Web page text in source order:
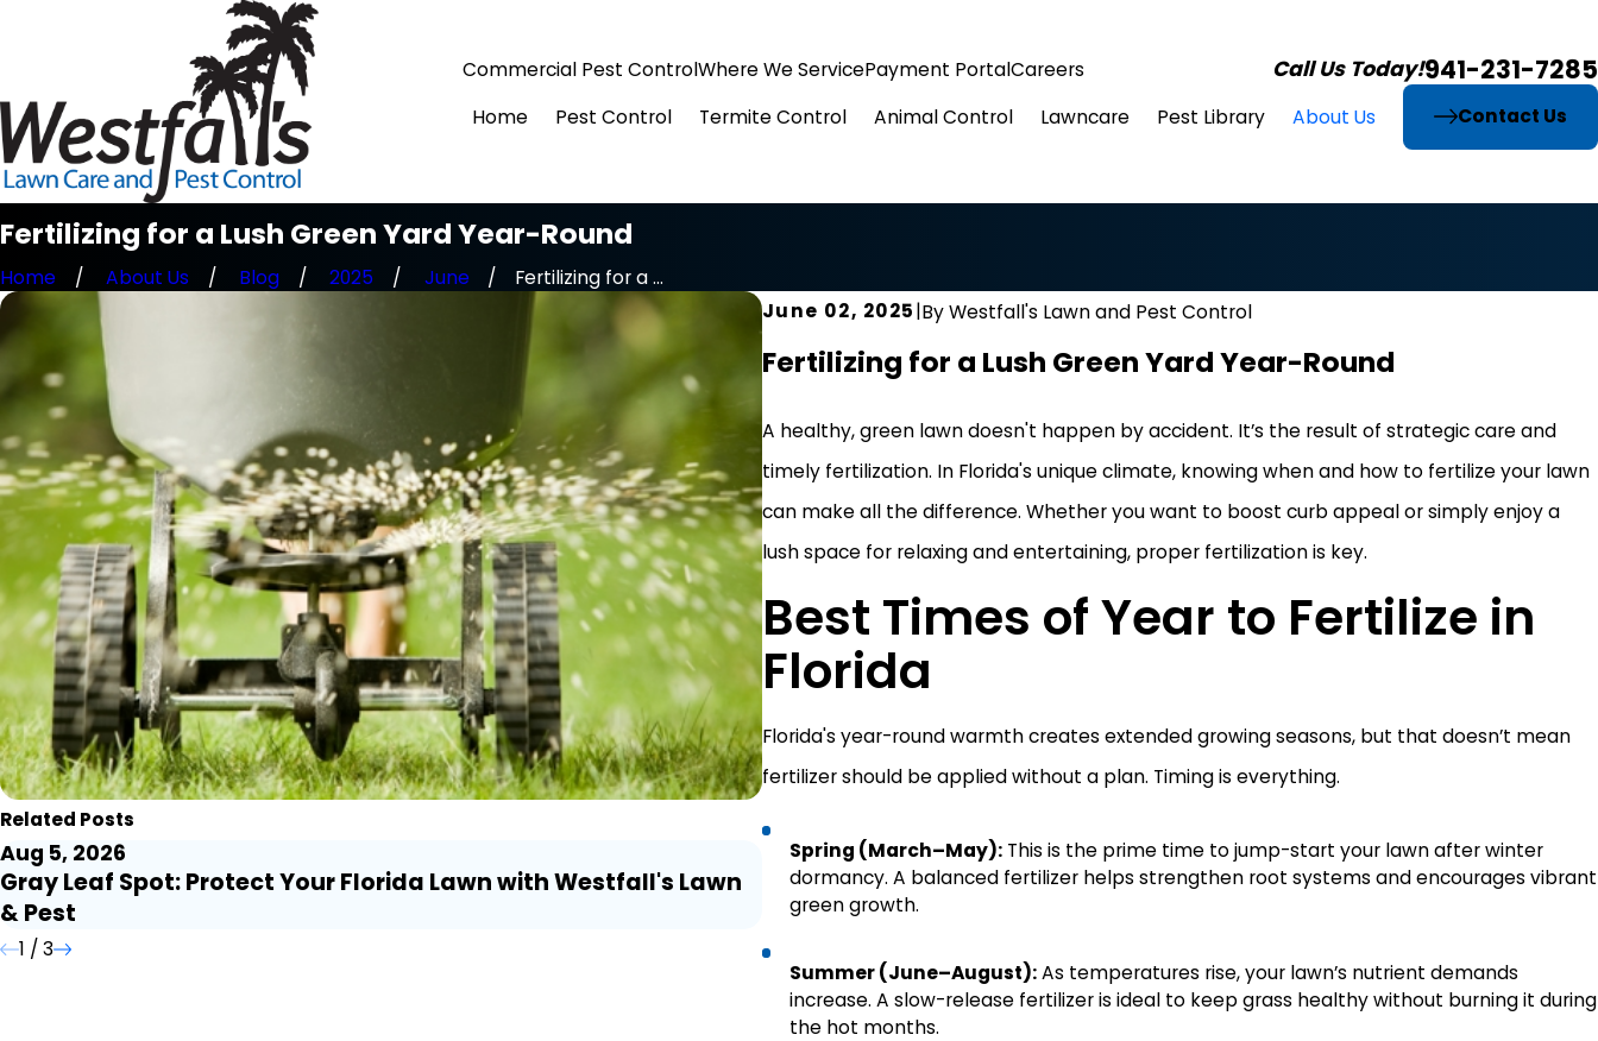
Commercial Pest ControlWhere We ServicePayment PortalCareers Call Us Today!941-231-7285
Home Pest Control Termite Control Animal Control Lawncare Pest Library About Us Contact Us
Fertilizing for a Lush Green Yard Year-Round
Home About Us Blog 2025 June
Fertilizing for a ...
June 02, 2025|ByWestfall's Lawn and Pest Control
Fertilizing for a Lush Green Yard Year-Round
A healthy, green lawn doesn't happen by accident. It’s the result of strategic care and
timely fertilization. In Florida's unique climate, knowing when and how to fertilize your lawn
can make all the difference. Whether you want to boost curb appeal or simply enjoy a
lush space for relaxing and entertaining, proper fertilization is key.
Best Times of Year to Fertilize in
Florida
Florida's year-round warmth creates extended growing seasons, but that doesn’t mean
fertilizer should be applied without a plan. Timing is everything.
Spring (March–May): This is the prime time to jump-start your lawn after winter
dormancy. A balanced fertilizer helps strengthen root systems and encourages vibrant
green growth.
Summer (June–August):As temperatures rise, your lawn’s nutrient demands
increase. A slow-release fertilizer is ideal to keep grass healthy without burning it during
the hot months.
Related Posts
Aug 5, 2026
Gray Leaf Spot: Protect Your Florida Lawn with Westfall's Lawn
& Pest
Aug 3, 2026
Lawn Myth Monday: Does Rain Mean You Can Turn Off Your
Irrigation?
Jul
1 /3